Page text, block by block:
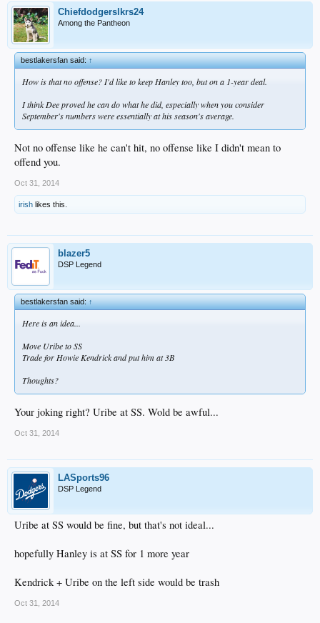
Chiefdodgerslkrs24
Among the Pantheon
bestlakersfan said:↑
How is that no offense? I'd like to keep Hanley too, but on a 1-year deal.
I think Dee proved he can do what he did, especially when you consider
September's numbers were essentially at his season's average.
Not no offense like he can't hit, no offense like I didn't mean to
offend you.
Oct 31, 2014
irish likes this.
blazer5
DSP Legend
bestlakersfan said:↑
Here is an idea...
Move Uribe to SS
Trade for Howie Kendrick and put him at 3B
Thoughts?
Your joking right? Uribe at SS. Wold be awful...
Oct 31, 2014
LASports96
DSP Legend
Uribe at SS would be fine, but that's not ideal...
hopefully Hanley is at SS for 1 more year
Kendrick + Uribe on the left side would be trash
Oct 31, 2014